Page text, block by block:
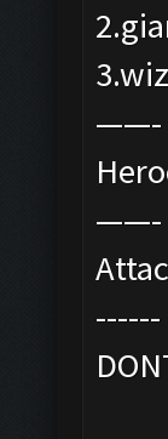
——-
——-
------